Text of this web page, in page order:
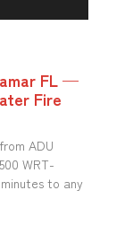
FL —
Fire
ADU
WRT-
to any